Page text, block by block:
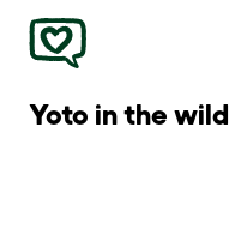
Yoto in the wild